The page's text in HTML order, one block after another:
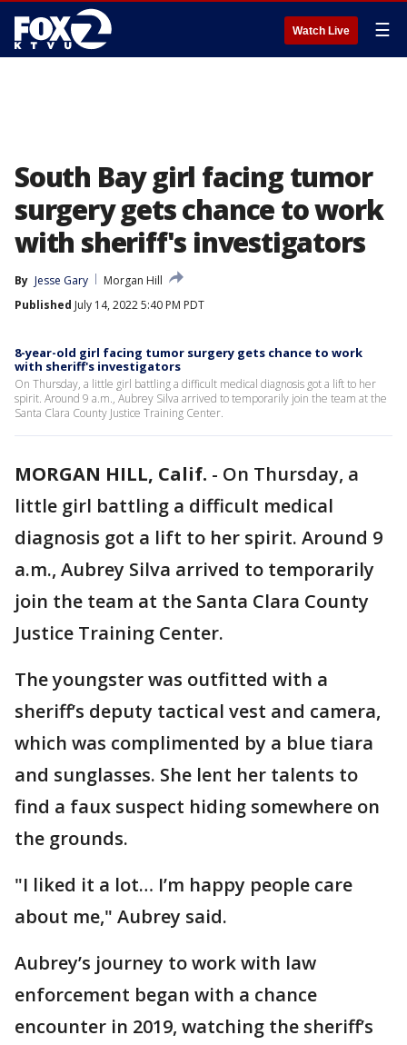
Watch Live ☰
South Bay girl facing tumor
surgery gets chance to work
with sheriff's investigators
By Jesse Gary
Morgan Hill
Published July 14, 2022 5:40 PM PDT
8-year-old girl facing tumor surgery gets chance to work
with sheriff's investigators
On Thursday, a little girl battling a difficult medical diagnosis got a lift to her
spirit. Around 9 a.m., Aubrey Silva arrived to temporarily join the team at the
Santa Clara County Justice Training Center.
MORGAN HILL, Calif. - On Thursday, a
little girl battling a difficult medical
diagnosis got a lift to her spirit. Around 9
a.m., Aubrey Silva arrived to temporarily
join the team at the Santa Clara County
Justice Training Center.
The youngster was outfitted with a
sheriff’s deputy tactical vest and camera,
which was complimented by a blue tiara
and sunglasses. She lent her talents to
find a faux suspect hiding somewhere on
the grounds.
"I liked it a lot… I’m happy people care
about me," Aubrey said.
Aubrey’s journey to work with law
enforcement began with a chance
encounter in 2019, watching the sheriff’s